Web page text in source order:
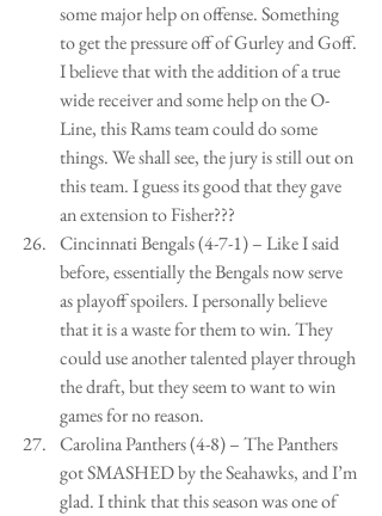
some major help on offense. Something
to get the pressure off of Gurley and Goff.
I believe that with the addition of a true
wide receiver and some help on the O-
Line, this Rams team could do some
things. We shall see, the jury is still out on
this team. I guess its good that they gave
an extension to Fisher???
Cincinnati Bengals (4-7-1) – Like I said
before, essentially the Bengals now serve
as playoff spoilers. I personally believe
that it is a waste for them to win. They
could use another talented player through
the draft, but they seem to want to win
games for no reason.
Carolina Panthers (4-8) – The Panthers
got SMASHED by the Seahawks, and I’m
glad. I think that this season was one of